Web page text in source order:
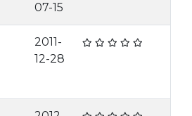
07-15
2011-
12-28